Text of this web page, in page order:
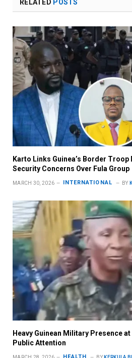
RELATED POSTS
Karto Links Guinea’s Border
Security Concerns Over Fula Group
MARCH 30, 2026 INTERNATIONAL BY
Heavy Guinean Military Presence
Public Attention